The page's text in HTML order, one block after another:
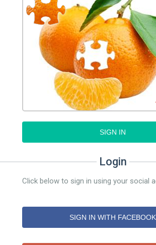
SIGN IN
Login
Click below to sign in using your social
SIGN IN WITH FACEBOOK